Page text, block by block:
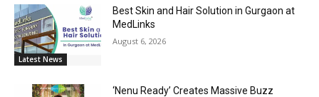
Latest News
Best Skin and Hair Solution in Gurgaon at
MedLinks
August 6, 2026
‘Nenu Ready’ Creates Massive Buzz